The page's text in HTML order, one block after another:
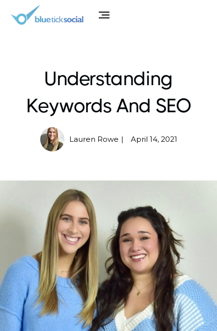
Understanding
Keywords And SEO
Lauren Rowe | April 14, 2021